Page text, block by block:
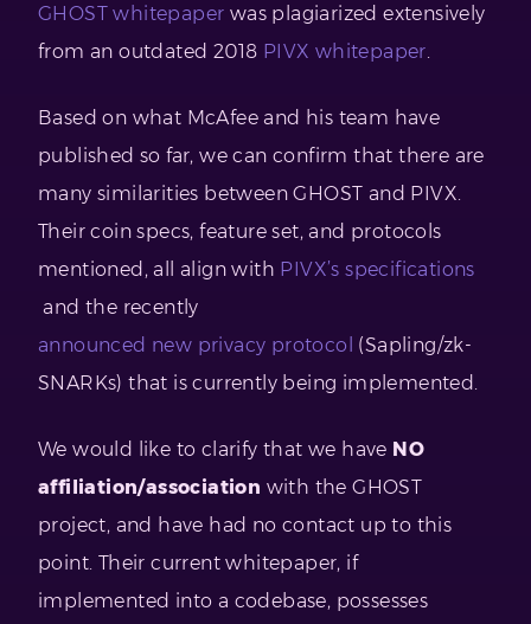
GHOST whitepaper was plagiarized extensively
from an outdated 2018 PIVX whitepaper.
Based on what McAfee and his team have
published so far, we can confirm that there are
many similarities between GHOST and PIVX.
Their coin specs, feature set, and protocols
mentioned, all align with PIVX’s specifications
and the recently
announced new privacy protocol (Sapling/zk-
SNARKs) that is currently being implemented.
We would like to clarify that we have NO
affiliation/association with the GHOST
project, and have had no contact up to this
point. Their current whitepaper, if
implemented into a codebase, possesses